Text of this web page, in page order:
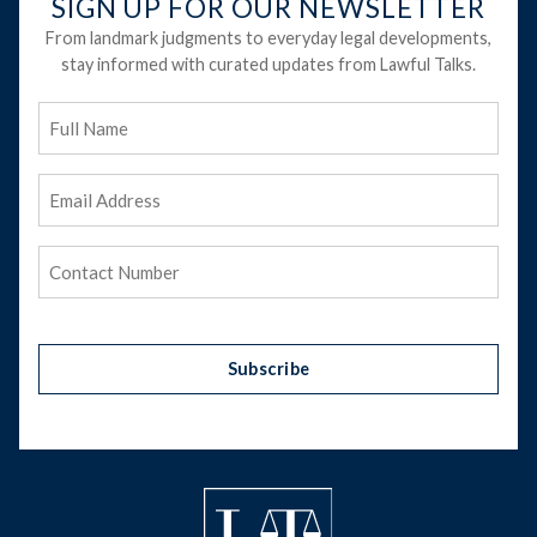
SIGN UP FOR OUR NEWSLETTER
From landmark judgments to everyday legal developments,
stay informed with curated updates from Lawful Talks.
Name
Address
Subscribe